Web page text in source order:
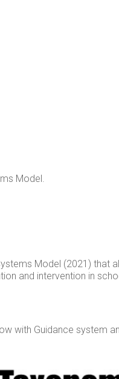
Model.
Model (2021) that
and intervention in
with Guidance system